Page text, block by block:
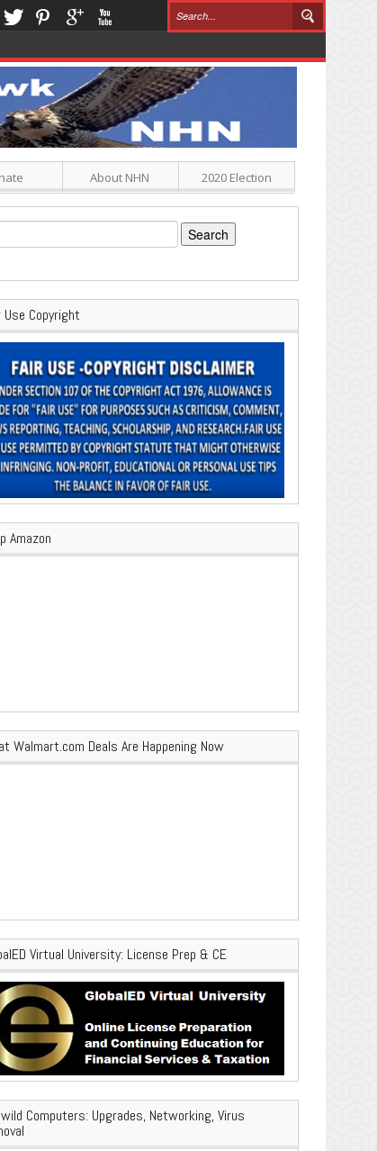
About NHN 2020 Election
Use Copyright
Amazon
Walmart.com Deals Are Happening Now
Virtual University: License Prep & CE
Computers: Upgrades, Networking, Virus